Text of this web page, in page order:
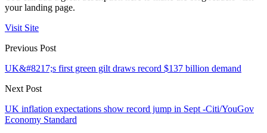
your landing page.
Visit Site
Previous Post
UK&#8217;s first green gilt draws record $137 billion demand
Next Post
UK inflation expectations show record jump in Sept -Citi/YouGov
Economy Standard